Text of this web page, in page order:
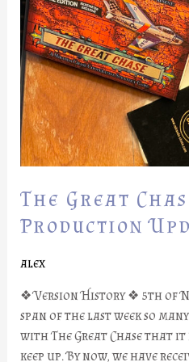
The Great
Production
alex
❖ Version History ❖ 5th of
span of the last week so
with The Great Chase that
keep up. By now, we have
#31:
Production
Updates!